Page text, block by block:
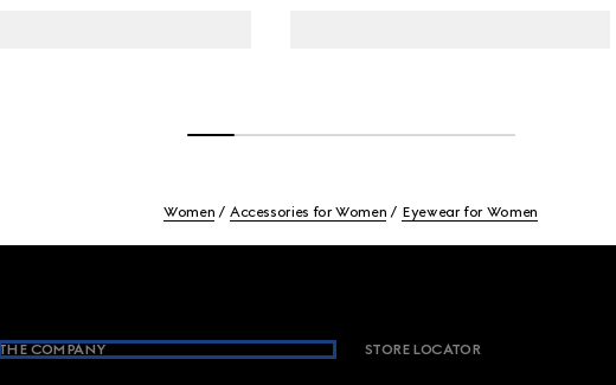
Women Accessories for Women Eyewear for Women
THE COMPANY STORE LOCATOR